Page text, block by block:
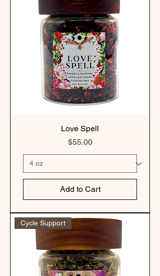
Love Spell
Price
$55.00
Add to Cart
Cycle Support